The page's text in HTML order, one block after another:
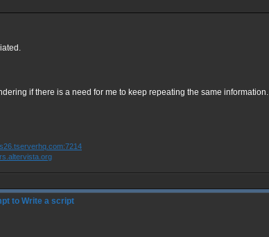
if there is a need for me to keep repeating the same information.
to Write a script